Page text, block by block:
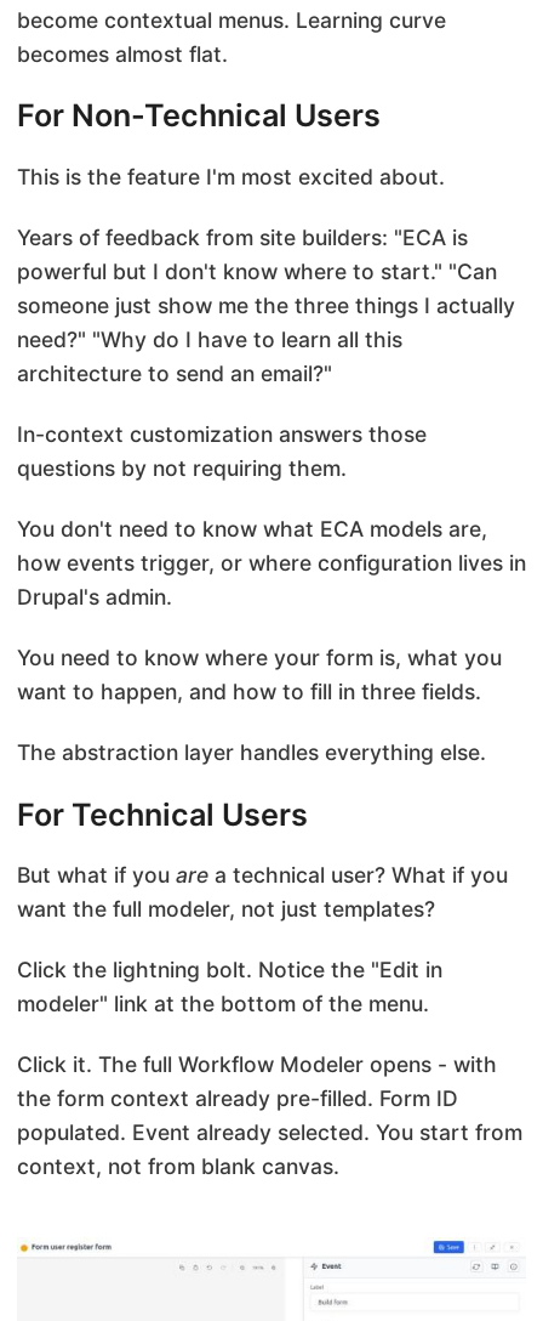
become contextual menus. Learning curve
becomes almost flat.
For Non-Technical Users
This is the feature I'm most excited about.
Years of feedback from site builders: "ECA is
powerful but I don't know where to start." "Can
someone just show me the three things I actually
need?" "Why do I have to learn all this
architecture to send an email?"
In-context customization answers those
questions by not requiring them.
You don't need to know what ECA models are,
how events trigger, or where configuration lives in
Drupal's admin.
You need to know where your form is, what you
want to happen, and how to fill in three fields.
The abstraction layer handles everything else.
For Technical Users
But what if you are a technical user? What if you
want the full modeler, not just templates?
Click the lightning bolt. Notice the "Edit in
modeler" link at the bottom of the menu.
Click it. The full Workflow Modeler opens - with
the form context already pre-filled. Form ID
populated. Event already selected. You start from
context, not from blank canvas.